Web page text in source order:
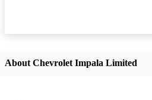
About Chevrolet Impala Limited